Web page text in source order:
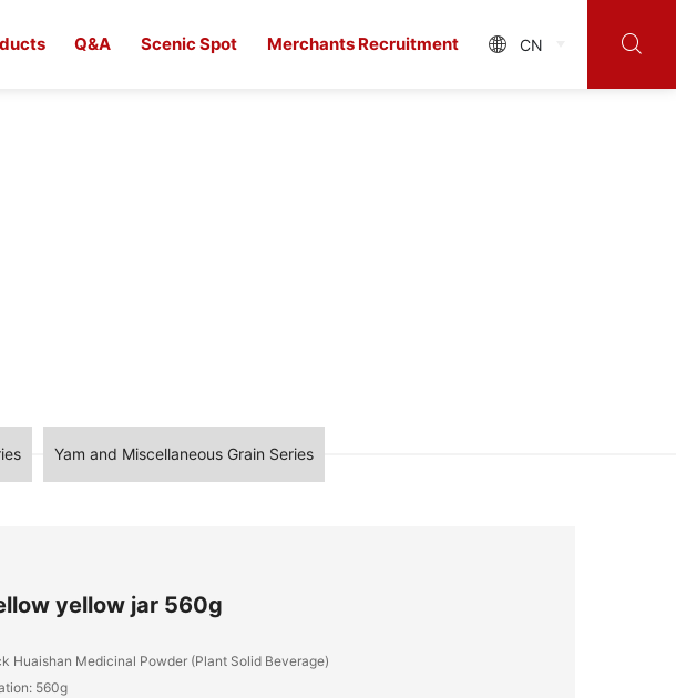
Q&A Scenic Spot Merchants Recruitment  CN 
Yam and Miscellaneous Grain Series
yellow jar 560g
Huaishan Medicinal Powder (Plant Solid Beverage)
560g